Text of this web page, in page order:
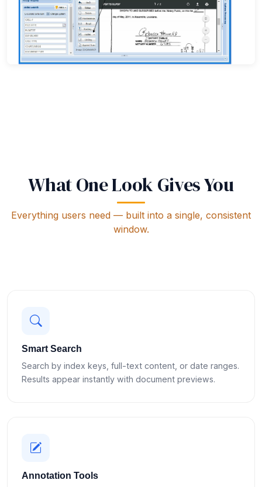
What One Look Gives You
Everything users need — built into a single, consistent
window.
Smart Search
Search by index keys, full-text content, or date ranges.
Results appear instantly with document previews.
Annotation Tools